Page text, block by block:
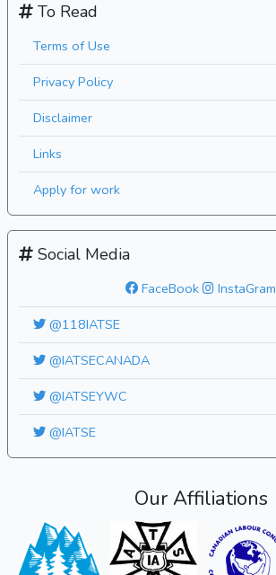
To Read
Terms of Use
Privacy Policy
Disclaimer
Links
Apply for work
Social Media
FaceBook
InstaGram
@118IATSE
@IATSECANADA
@IATSEYWC
@IATSE
Our Affiliations